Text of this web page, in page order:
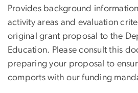
Provides background
activity areas and evaluation
original grant proposal to the
Education. Please consult this
preparing your proposal to
comports with our funding